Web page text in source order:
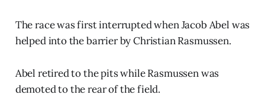
The race was first interrupted when Jacob Abel was
helped into the barrier by Christian Rasmussen.
Abel retired to the pits while Rasmussen was
demoted to the rear of the field.